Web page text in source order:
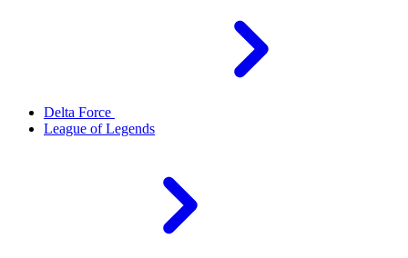
Delta Force
League of Legends